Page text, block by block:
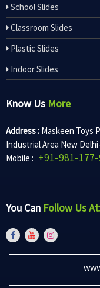
School Slides
Classroom Slides
Plastic Slides
Indoor Slides
Know Us More
Address : Maskeen Toys
Industrial Area New
Mobile : +91-981-
You Can Follow Us